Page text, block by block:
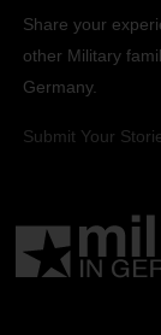
Share your
other Military
Germany.
Submit Your